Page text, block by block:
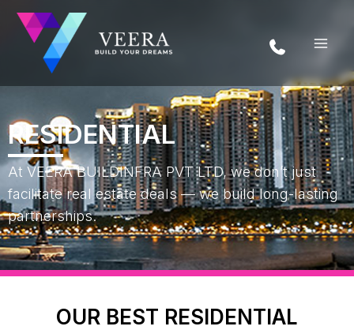
Skip
content
RESIDENTIAL
At VEERA BUILDINFRA PVT LTD, we don’t just
facilitate real estate deals — we build long-lasting
partnerships.
OUR BEST RESIDENTIAL